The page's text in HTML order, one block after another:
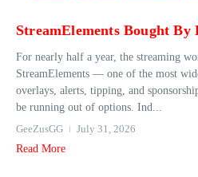
StreamElements Bought By
For nearly half a year, the streaming
StreamElements — one of the most
overlays, alerts, tipping, and
be running out of options. Ind...
GeeZusGG
July 31, 2026
Read More